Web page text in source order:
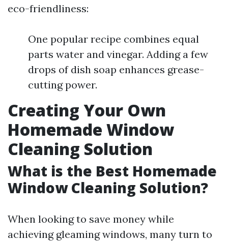
eco-friendliness:
One popular recipe combines equal
parts water and vinegar. Adding a few
drops of dish soap enhances grease-
cutting power.
Creating Your Own
Homemade Window
Cleaning Solution
What is the Best Homemade
Window Cleaning Solution?
When looking to save money while
achieving gleaming windows, many turn to